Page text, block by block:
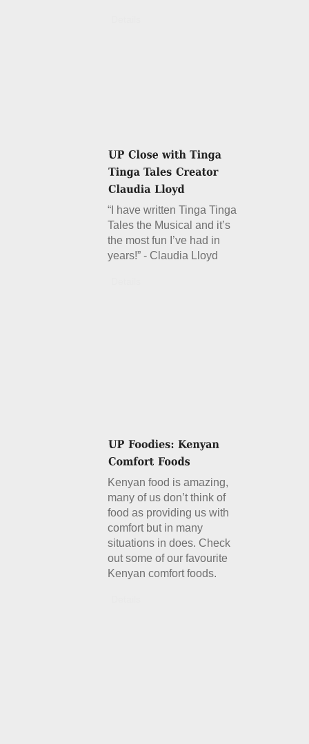
“I have written Tinga Tinga
Tales the Musical and it’s
the most fun I’ve had in
years!” - Claudia Lloyd
Kenyan food is amazing,
many of us don’t think of
food as providing us with
comfort but in many
situations in does. Check
out some of our favourite
Kenyan comfort foods.